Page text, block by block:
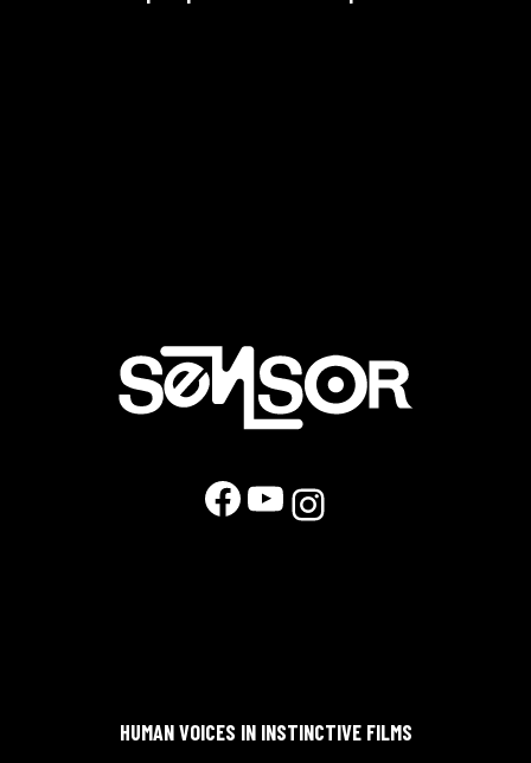
Facebook
YouTube
Instagram
HUMAN VOICES IN INSTINCTIVE FILMS